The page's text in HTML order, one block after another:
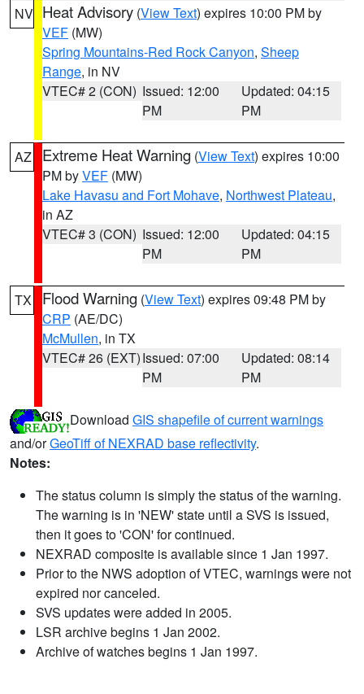
NV Heat Advisory (View Text) expires 10:00 PM by
VEF (MW)
Spring Mountains-Red Rock Canyon, Sheep
Range, in NV
VTEC# 2 (CON) Issued: 12:00
PM
Updated: 04:15
PM
AZ Extreme Heat Warning (View Text) expires 10:00
PM byVEF (MW)
Lake Havasu and Fort Mohave, Northwest Plateau,
in AZ
VTEC# 3 (CON) Issued: 12:00
PM
Updated: 04:15
PM
TX Flood Warning (View Text) expires 09:48 PM by
CRP (AE/DC)
McMullen, in TX
VTEC# 26 (EXT)Issued: 07:00
PM
Updated: 08:14
PM
Download GIS shapefile of current warnings
and/orGeoTiff of NEXRAD base reflectivity.
Notes:
The status column is simply the status of the warning.
The warning is in 'NEW' state until a SVS is issued,
then it goes to 'CON' for continued.
NEXRAD composite is available since 1 Jan 1997.
Prior to the NWS adoption of VTEC, warnings were not
expired nor canceled.
SVS updates were added in 2005.
LSR archive begins 1 Jan 2002.
Archive of watches begins 1 Jan 1997.